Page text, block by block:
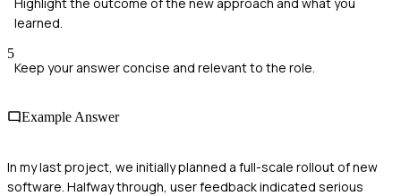
learned.
5
Keep your answer concise and relevant to the role.
Example Answer
In my last project, we initially planned a full-scale rollout of new
software. Halfway through, user feedback indicated serious